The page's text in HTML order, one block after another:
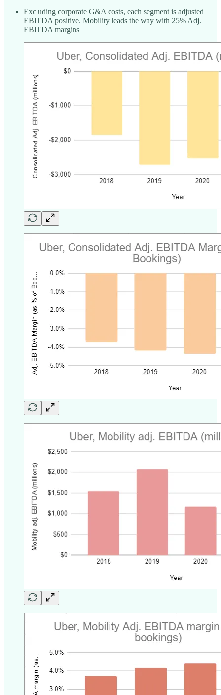
Excluding corporate G&A costs, each segment is adjusted
EBITDA positive. Mobility leads the way with 25% Adj.
EBITDA margins